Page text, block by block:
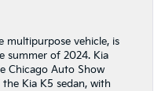
multipurpose vehicle, is
summer of 2024. Kia
Chicago Auto Show
Kia K5 sedan, with